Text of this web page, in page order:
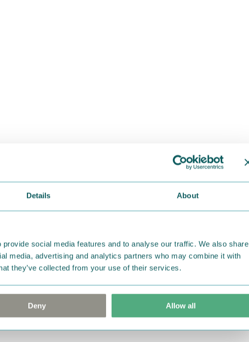
Details About
social media features and to analyse our traffic. We also share
media, advertising and analytics partners who may combine it with
they’ve collected from your use of their services.
Deny Allow all